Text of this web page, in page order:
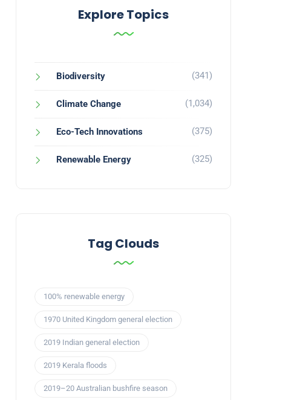
Explore Topics
Biodiversity (341)
Climate Change (1,034)
Eco-Tech Innovations (375)
Renewable Energy (325)
Tag Clouds
100% renewable energy
1970 United Kingdom general election
2019 Indian general election
2019 Kerala floods
2019–20 Australian bushfire season